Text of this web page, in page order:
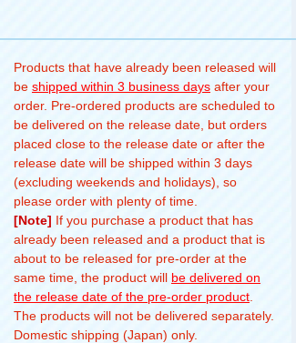
Products that have already been released will
be shipped within 3 business days after your
order. Pre-ordered products are scheduled to
be delivered on the release date, but orders
placed close to the release date or after the
release date will be shipped within 3 days
(excluding weekends and holidays), so
please order with plenty of time.
[Note] If you purchase a product that has
already been released and a product that is
about to be released for pre-order at the
same time, the product will be delivered on
the release date of the pre-order product
The products will not be delivered separately.
Domestic shipping (Japan) only.